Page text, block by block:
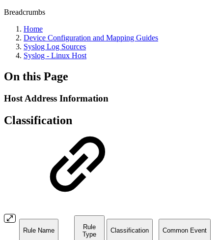
Breadcrumbs
Home
Device Configuration and Mapping Guides
Syslog Log Sources
Syslog - Linux Host
On this Page
Host Address Information
Classification
Rule Name
Rule
Type
Classification Common Event